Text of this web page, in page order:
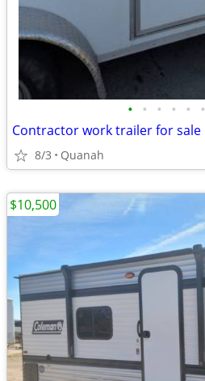
• • • • • •
Contractor work trailer for sale
8/3 Quanah
$10,500